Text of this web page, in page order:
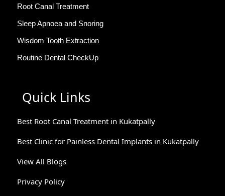
Root Canal Treatment
Sleep Apnoea and Snoring
Wisdom Tooth Extraction
Routine Dental CheckUp
Quick Links
Best Root Canal Treatment in Kukatpally
Best Clinic for Painless Dental Implants in Kukatpally
View All Blogs
Privacy Policy